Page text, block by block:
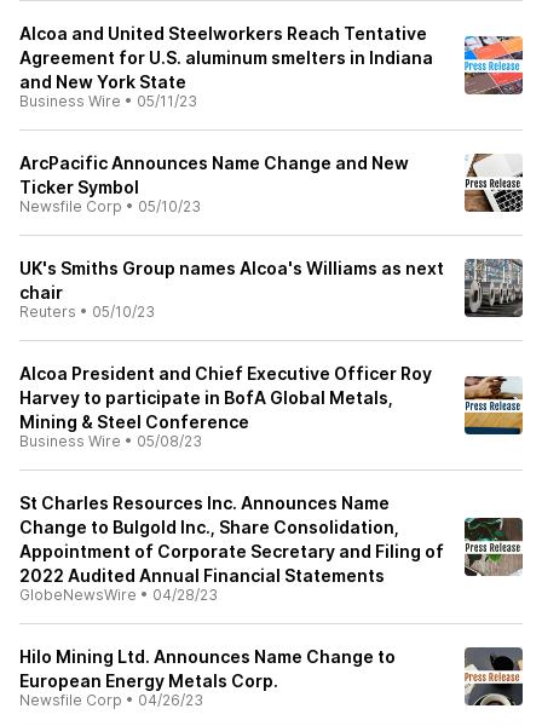
Alcoa and United Steelworkers Reach Tentative
Agreement for U.S. aluminum smelters in Indiana
and New York State
Business Wire • 05/11/23
ArcPacific Announces Name Change and New
Ticker Symbol
Newsfile Corp • 05/10/23
UK's Smiths Group names Alcoa's Williams as next
chair
Reuters • 05/10/23
Alcoa President and Chief Executive Officer Roy
Harvey to participate in BofA Global Metals,
Mining & Steel Conference
Business Wire • 05/08/23
St Charles Resources Inc. Announces Name
Change to Bulgold Inc., Share Consolidation,
Appointment of Corporate Secretary and Filing of
2022 Audited Annual Financial Statements
GlobeNewsWire • 04/28/23
Hilo Mining Ltd. Announces Name Change to
European Energy Metals Corp.
Newsfile Corp • 04/26/23